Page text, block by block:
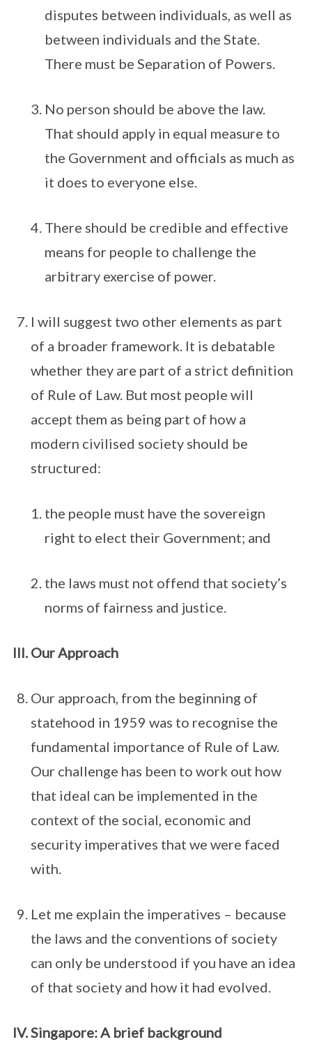
disputes between individuals, as well as
between individuals and the State.
There must be Separation of Powers.
No person should be above the law.
That should apply in equal measure to
the Government and officials as much as
it does to everyone else.
There should be credible and effective
means for people to challenge the
arbitrary exercise of power.
I will suggest two other elements as part
of a broader framework. It is debatable
whether they are part of a strict definition
of Rule of Law. But most people will
accept them as being part of how a
modern civilised society should be
structured:
the people must have the sovereign
right to elect their Government; and
the laws must not offend that society’s
norms of fairness and justice.
Our Approach
Our approach, from the beginning of
statehood in 1959 was to recognise the
fundamental importance of Rule of Law.
Our challenge has been to work out how
that ideal can be implemented in the
context of the social, economic and
security imperatives that we were faced
with.
Let me explain the imperatives – because
the laws and the conventions of society
can only be understood if you have an idea
of that society and how it had evolved.
Singapore: A brief background